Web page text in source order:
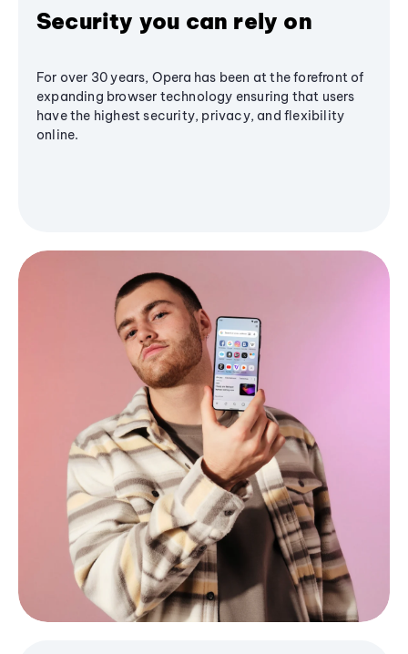
Security you can rely on
For over 30 years, Opera has been at the forefront of
expanding browser technology ensuring that users
have the highest security, privacy, and flexibility
online.